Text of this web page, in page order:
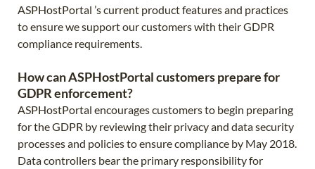
ASPHostPortal ’s current product features and practices
to ensure we support our customers with their GDPR
compliance requirements.
How can ASPHostPortal customers prepare for
GDPR enforcement?
ASPHostPortal encourages customers to begin preparing
for the GDPR by reviewing their privacy and data security
processes and policies to ensure compliance by May 2018.
Data controllers bear the primary responsibility for